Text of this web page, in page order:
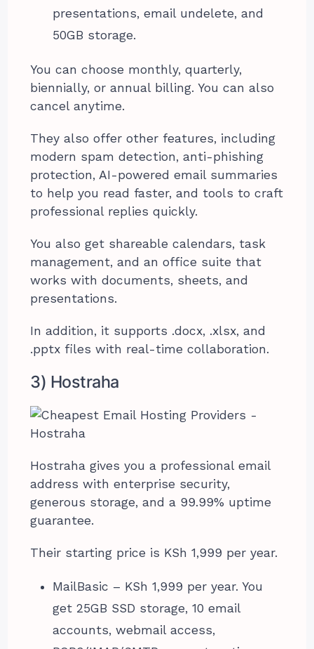
presentations, email undelete, and
50GB storage.
You can choose monthly, quarterly,
biennially, or annual billing. You can also
cancel anytime.
They also offer other features, including
modern spam detection, anti-phishing
protection, AI-powered email summaries
to help you read faster, and tools to craft
professional replies quickly.
You also get shareable calendars, task
management, and an office suite that
works with documents, sheets, and
presentations.
In addition, it supports .docx, .xlsx, and
.pptx files with real-time collaboration.
3) Hostraha
Hostraha gives you a professional email
address with enterprise security,
generous storage, and a 99.99% uptime
guarantee.
Their starting price is KSh 1,999 per year.
MailBasic – KSh 1,999 per year. You
get 25GB SSD storage, 10 email
accounts, webmail access,